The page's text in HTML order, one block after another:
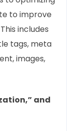
to improve
includes
tags, meta
images,
and